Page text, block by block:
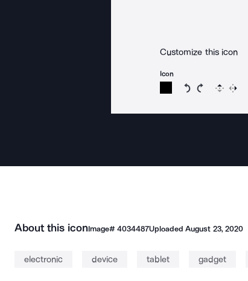
Customize this icon
Icon
Rotate icon 15
RotateFlip
About this iconImage# 4034487UploadedAugust 23, 2020
electronic device tablet gadget